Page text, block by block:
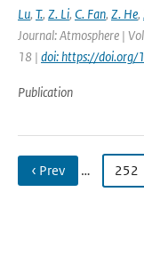
Lu, T., Z. Li, C. Fan, Z. He,
Journal: Atmosphere |
18 | doi: https://
Publication
‹ Prev … 252